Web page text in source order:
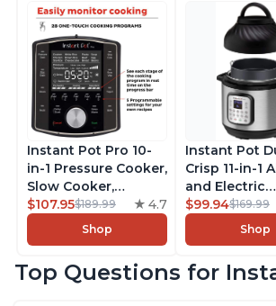
Instant Pot Pro 10-
in-1 Pressure Cooker,
Slow Cooker,
Rice/Grain Cooker,
Steamer, Sauté, Sous
Vide, Yogurt Maker,
Warmer, Includes
$107.95$189.99 4.7
Shop
Instant Pot
Crisp 11-in-1
and Electric
Pressure
Combo with
Multicooker
Steams,
$99.94$169.99
Shop
Top Questions for